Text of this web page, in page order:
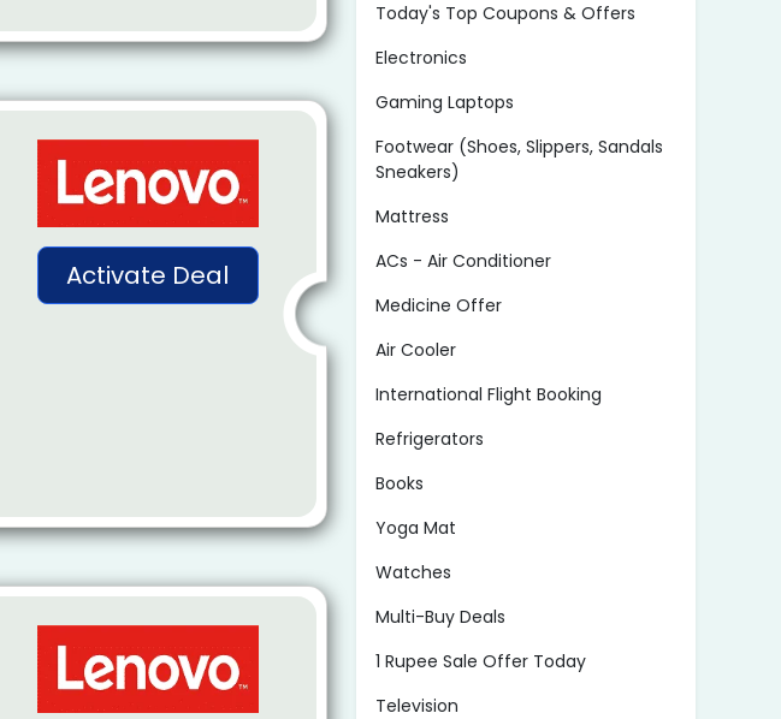
Activate Deal
Today's Top Coupons & Offers
Electronics
Gaming Laptops
Footwear (Shoes, Slippers, Sandals
Sneakers)
Mattress
ACs - Air Conditioner
Medicine Offer
Air Cooler
International Flight Booking
Refrigerators
Books
Yoga Mat
Watches
Multi-Buy Deals
1 Rupee Sale Offer Today
Television